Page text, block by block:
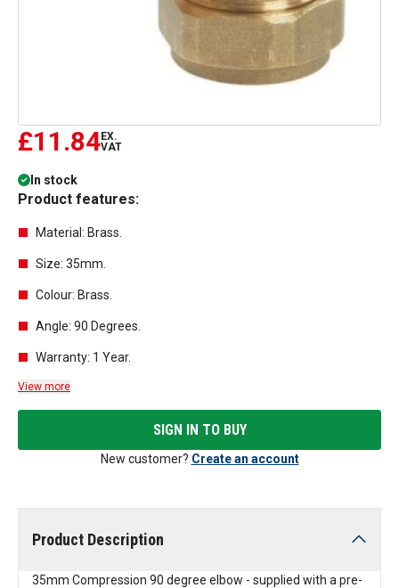
£11.84EX.
VAT
In stock
Product features:
Material: Brass.
Size: 35mm.
Colour: Brass.
Angle: 90 Degrees.
Warranty: 1 Year.
View more
SIGN IN TO BUY
New customer? Create an account
Product Description
35mm Compression 90 degree elbow - supplied with a pre-